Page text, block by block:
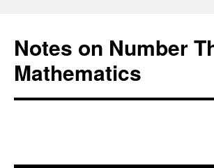
Notes on Number
Mathematics